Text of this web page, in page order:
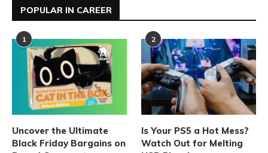
POPULAR IN CAREER
1
Uncover the Ultimate
Black Friday Bargains on
2
Is Your PS5 a Hot Mess?
Watch Out for Melting